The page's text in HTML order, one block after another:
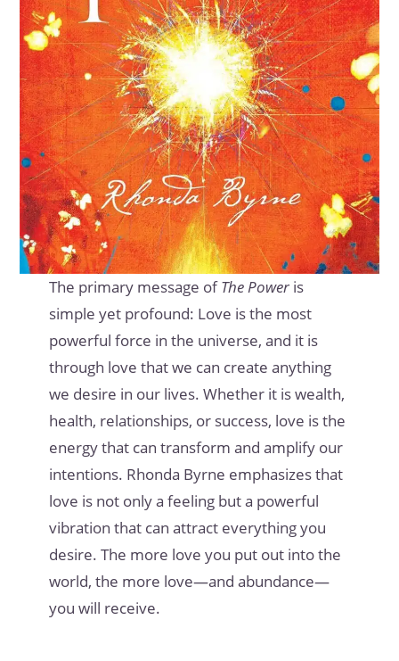
The primary message ofThe Poweris
simple yet profound: Love is the most
powerful force in the universe, and it is
through love that we can create anything
we desire in our lives. Whether it is wealth,
health, relationships, or success, love is the
energy that can transform and amplify our
intentions. Rhonda Byrne emphasizes that
love is not only a feeling but a powerful
vibration that can attract everything you
desire. The more love you put out into the
world, the more love—and abundance—
you will receive.